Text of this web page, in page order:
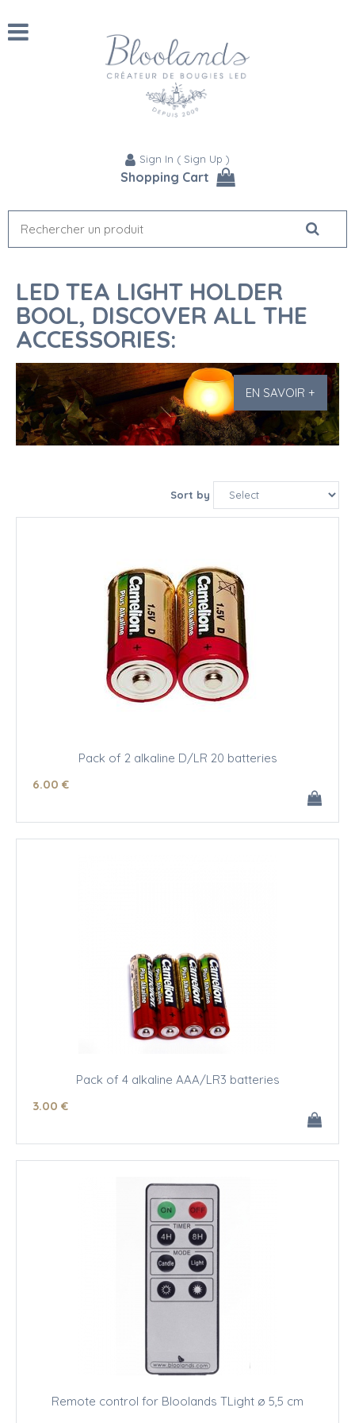
Sign In ( Sign Up )
Shopping Cart
LED TEA LIGHT HOLDER
BOOL, DISCOVER ALL THE
ACCESSORIES:
EN SAVOIR +
Sort by
Pack of 2 alkaline D/LR 20 batteries
6.00 €
Pack of 4 alkaline AAA/LR3 batteries
3.00 €
Remote control for Bloolands TLight ø 5,5 cm